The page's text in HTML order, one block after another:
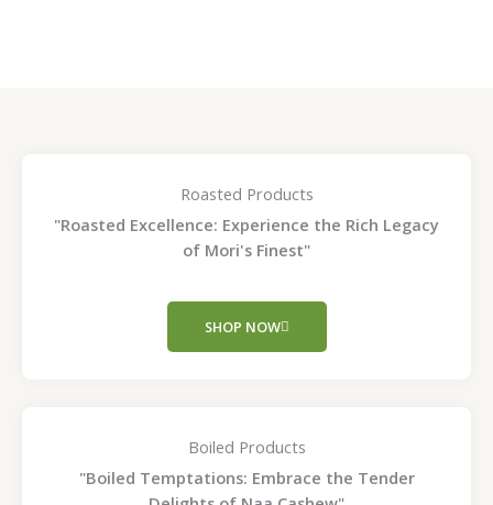
Roasted Products
"Roasted Excellence: Experience the Rich Legacy
of Mori's Finest"
SHOP NOW
Boiled Products
"Boiled Temptations: Embrace the Tender